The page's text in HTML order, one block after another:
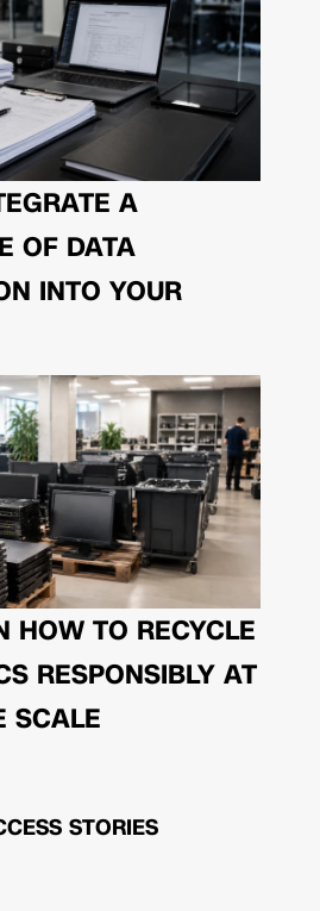
A
OF DATA
INTO YOUR
HOW TO RECYCLE
RESPONSIBLY AT
SCALE
STORIES